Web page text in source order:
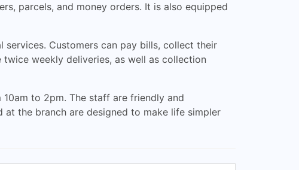
parcels, and money orders. It is also equipped
Customers can pay bills, collect their
weekly deliveries, as well as collection
to 2pm. The staff are friendly and
the branch are designed to make life simpler